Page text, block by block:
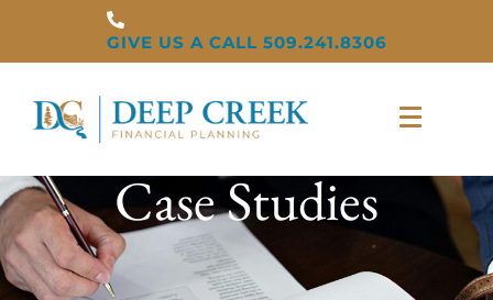
GIVE US A CALL 509.241.8306
Case Studies